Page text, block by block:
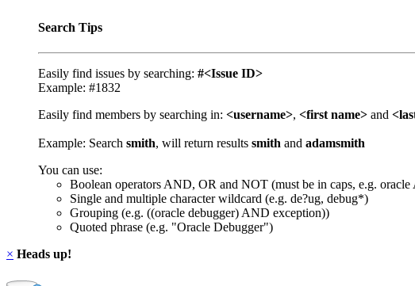
Search Tips
Easily find issues by searching: #<Issue ID>
Example: #1832
Easily find members by searching in: <username>, <first name> and
Example: Search smith, will return results smith and adamsmith
You can use:
Boolean operators AND, OR and NOT (must be in caps, e.g.
Single and multiple character wildcard (e.g. de?ug, debug*)
Grouping (e.g. ((oracle debugger) AND exception))
Quoted phrase (e.g. "Oracle Debugger")
× Heads up!